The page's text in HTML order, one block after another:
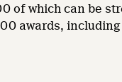
of which can be
awards,